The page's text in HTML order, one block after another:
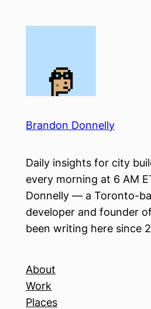
Brandon Donnelly
Daily insights for city
every morning at 6 AM
Donnelly — a Toronto-
developer and founder
been writing here since
About
Work
Places